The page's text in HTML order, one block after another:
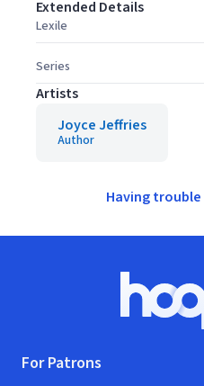
Extended Details
Lexile
Series
Artists
Joyce Jeffries
Author
Having
For Patrons